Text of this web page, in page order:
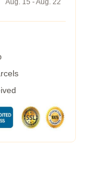
Aug. 15 - Aug. 22